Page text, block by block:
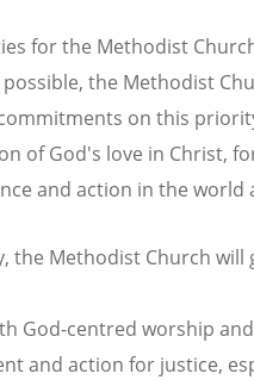
for the Methodist
the Methodist
on this
of God's love in Christ,
and action in the world
the Methodist Church
God-centred worship
and action for justice,